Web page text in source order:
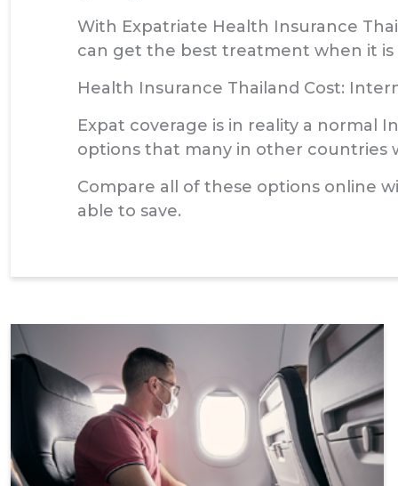
With Expatriate Health Insurance
can get the best treatment when it
Health Insurance Thailand Cost:
Expat coverage is in reality a normal
options that many in other countries
Compare all of these options online
able to save.